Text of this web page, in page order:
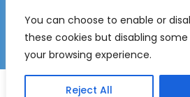
You can choose to enable or
these cookies but disabling
your browsing experience.
Reject All
Freedom of
© 2026 Malta Digital Innovation.
English